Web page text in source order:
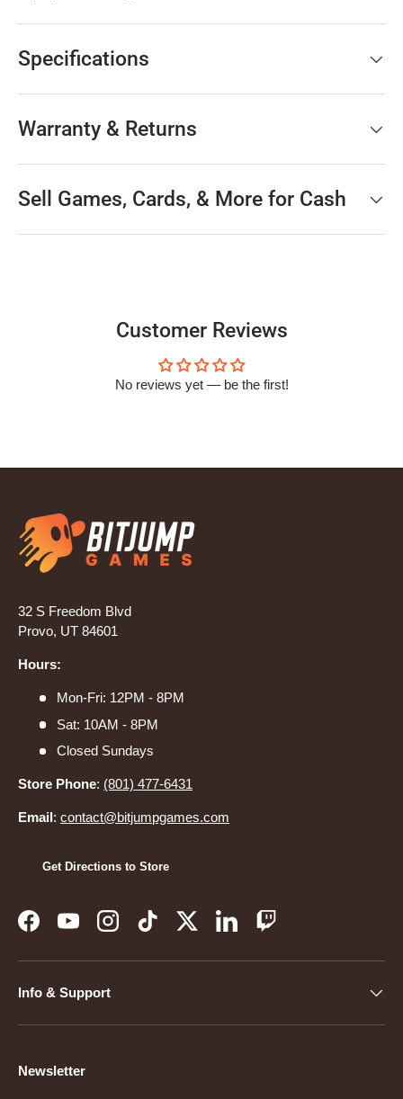
Specifications
Warranty & Returns
Sell Games, Cards, & More for Cash
Customer Reviews
No reviews yet — be the first!
32 S Freedom Blvd
Provo, UT 84601
Hours:
Mon-Fri: 12PM - 8PM
Sat: 10AM - 8PM
Closed Sundays
Store Phone: (801) 477-6431
Email: contact@bitjumpgames.com
Get Directions to Store
FacebookYouTubeInstagramTikTokTwitterLinkedInTwitch
Info & Support
Newsletter